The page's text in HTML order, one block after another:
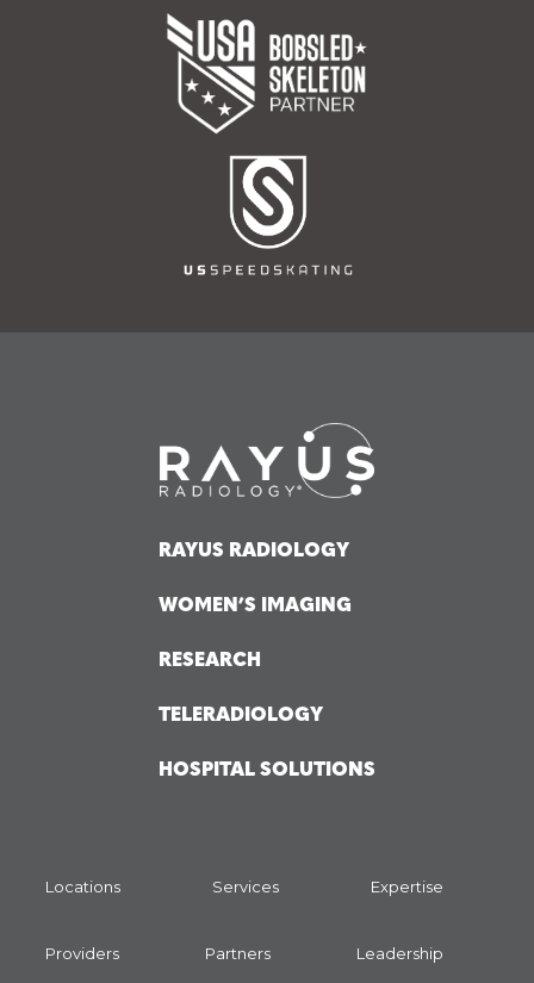
RAYUS RADIOLOGY
WOMEN’S IMAGING
RESEARCH
TELERADIOLOGY
HOSPITAL SOLUTIONS
Locations Services Expertise
Providers Partners Leadership